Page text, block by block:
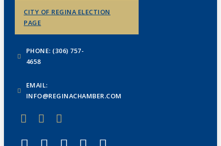
CITY OF REGINA ELECTION
PAGE
PHONE: (306) 757-
4658
EMAIL:
INFO@REGINACHAMBER.COM